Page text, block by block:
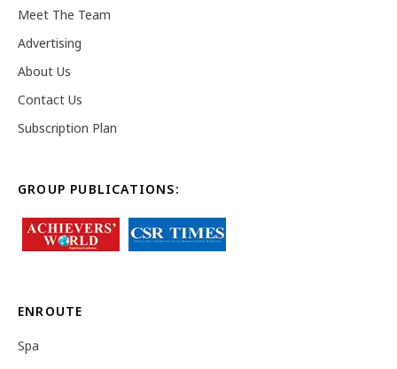
Meet The Team
Advertising
About Us
Contact Us
Subscription Plan
GROUP PUBLICATIONS:
ENROUTE
Spa